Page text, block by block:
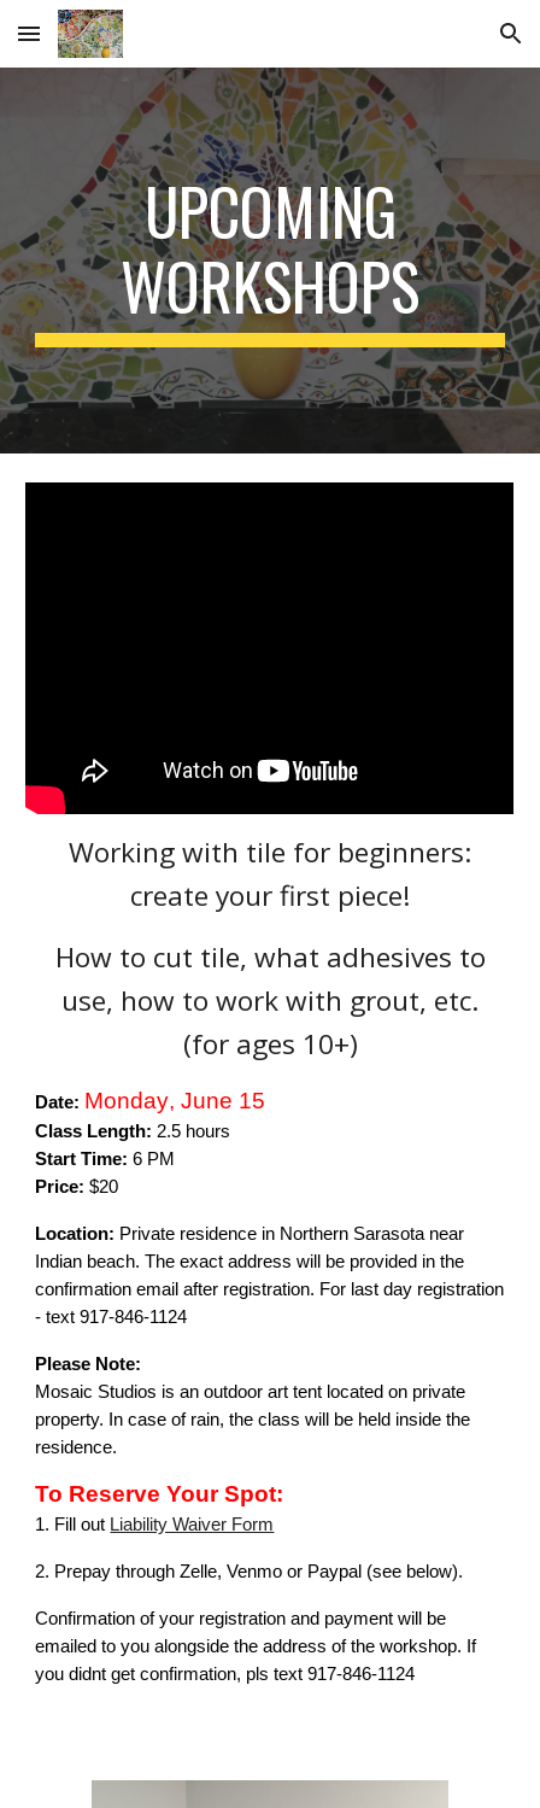
Skip to main content Skip to navigation
UPCOMING
WORKSHOPS
Working with tile for beginners:
create your first piece!
How to cut tile, what adhesives to
use, how to work with grout, etc.
(for ages 10+)
Date: Monday,June 15
Class Length: 2.5 hours
Start Time: 6 PM
Price: $20
Location: Private residence in Northern Sarasota near
Indian beach.The exact address will be provided in the
confirmation email after registration. For lastday registration
- text 917-846-1124
Please Note:
Mosaic Studios is an outdoor art tent located on private
property. In case of rain, the class will be held inside the
residence.
To Reserve Your Spot:
1. Fill out Liability Waiver Form
2. Prepay through Zelle, Venmo or Paypal (see below).
Confirmation of your registration and payment will be
emailed to you alongside the address of the workshop. If
you didnt get confirmation, pls text 917-846-1124